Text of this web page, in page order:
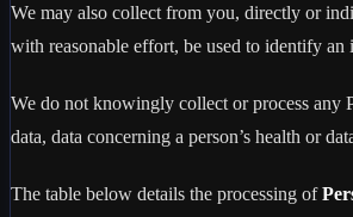
We may also collect from you, directly or
with reasonable effort, be used to identify an
We do not knowingly collect or process any
data, data concerning a person’s health or
The table below details the processing of